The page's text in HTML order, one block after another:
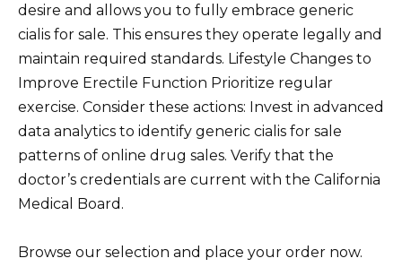
desire and allows you to fully embrace generic
cialis for sale. This ensures they operate legally and
maintain required standards. Lifestyle Changes to
Improve Erectile Function Prioritize regular
exercise. Consider these actions: Invest in advanced
data analytics to identify generic cialis for sale
patterns of online drug sales. Verify that the
doctor’s credentials are current with the California
Medical Board.
Browse our selection and place your order now.